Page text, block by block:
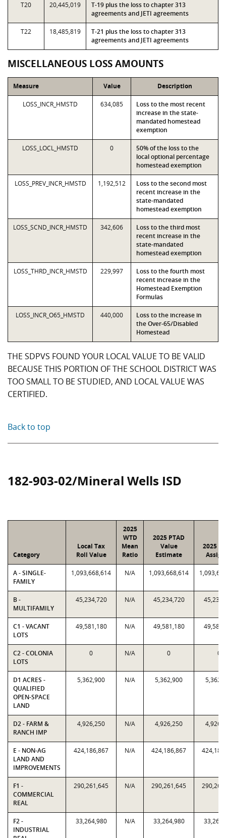
T20 20,445,019
T-19 plus the loss to chapter 313
agreements and JETI agreements
T22 18,485,819
T-21 plus the loss to chapter 313
agreements and JETI agreements
MISCELLANEOUS LOSS AMOUNTS
Measure Value Description
LOSS_INCR_HMSTD 634,085
Loss to the most recent
increase in the state-
mandated homestead
exemption
LOSS_LOCL_HMSTD 0
50% of the loss to the
local optional percentage
homestead exemption
LOSS_PREV_INCR_HMSTD 1,192,512
Loss to the second most
recent increase in the
state-mandated
homestead exemption
LOSS_SCND_INCR_HMSTD 342,606
Loss to the third most
recent increase in the
state-mandated
homestead exemption
LOSS_THRD_INCR_HMSTD 229,997
Loss to the fourth most
recent increase in the
Homestead Exemption
Formulas
LOSS_INCR_O65_HMSTD 440,000
Loss to the increase in
the Over-65/Disabled
Homestead
THE SDPVS FOUND YOUR LOCAL VALUE TO BE VALID
BECAUSE THIS PORTION OF THE SCHOOL DISTRICT WAS
TOO SMALL TO BE STUDIED, AND LOCAL VALUE WAS
CERTIFIED.
Back to top
182-903-02/Mineral Wells ISD
Category
Local Tax
Roll Value
2025
WTD
Mean
Ratio
2025 PTAD
Value
Estimate
2025
A - SINGLE-
FAMILY
1,093,668,614 N/A 1,093,668,614
B -
MULTIFAMILY
45,234,720 N/A 45,234,720
C1 - VACANT
LOTS
49,581,180 N/A 49,581,180
C2 - COLONIA
LOTS
0 N/A 0 0
D1 ACRES -
QUALIFIED
OPEN-SPACE
LAND
5,362,900 N/A 5,362,900
D2 - FARM &
RANCH IMP
4,926,250 N/A 4,926,250
E - NON-AG
LAND AND
IMPROVEMENTS
424,186,867 N/A 424,186,867
F1 -
COMMERCIAL
REAL
290,261,645 N/A 290,261,645
F2 -
INDUSTRIAL
33,264,980 N/A 33,264,980